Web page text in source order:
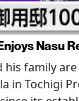
Nasu
his family
in Tochigi